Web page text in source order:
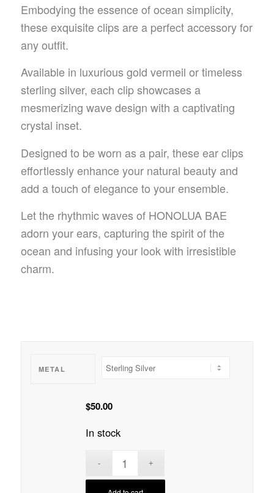
Embodying the essence of ocean simplicity,
these exquisite clips are a perfect accessory for
any outfit.
Available in luxurious gold vermeil or timeless
sterling silver, each clip showcases a
mesmerizing wave design with a captivating
crystal inset.
Designed to be worn as a pair, these ear clips
effortlessly enhance your natural beauty and
add a touch of elegance to your ensemble.
Let the rhythmic waves of HONOLUA BAE
adorn your ears, capturing the spirit of the
ocean and infusing your look with irresistible
charm.
METAL
$50.00
In stock